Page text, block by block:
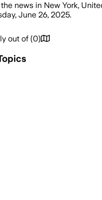
news in New York,
June 26, 2025.
out of (0)